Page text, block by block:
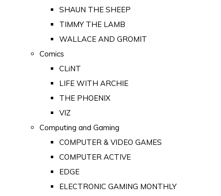
SHAUN THE SHEEP
TIMMY THE LAMB
WALLACE AND GROMIT
Comics
CLiNT
LIFE WITH ARCHIE
THE PHOENIX
VIZ
Computing and Gaming
COMPUTER & VIDEO GAMES
COMPUTER ACTIVE
EDGE
ELECTRONIC GAMING MONTHLY